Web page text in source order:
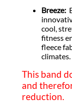
Breeze:
cool,
fitness
fleece
This band
and
reduction.